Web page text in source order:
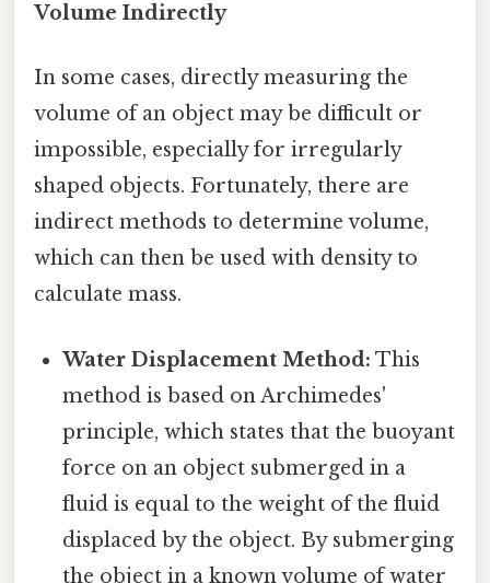
Volume Indirectly
In some cases, directly measuring the
volume of an object may be difficult or
impossible, especially for irregularly
shaped objects. Fortunately, there are
indirect methods to determine volume,
which can then be used with density to
calculate mass.
Water Displacement Method: This
method is based on Archimedes'
principle, which states that the buoyant
force on an object submerged in a
fluid is equal to the weight of the fluid
displaced by the object. By submerging
the object in a known volume of water